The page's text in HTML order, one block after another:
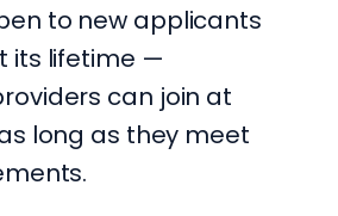
to new applicants
its lifetime —
can join at
long as they meet